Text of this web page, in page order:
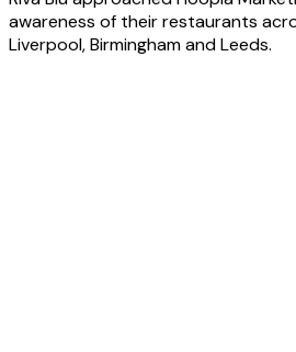
awareness of their restaurants
Liverpool, Birmingham and Leeds.